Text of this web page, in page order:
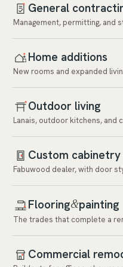
General
Management, permitting, and
Home additions
New rooms and expanded
Outdoor living
Lanais, outdoor kitchens,
Custom cabinetry
Fabuwood dealer, with door
Flooring&painting
The trades that complete a
Commercial